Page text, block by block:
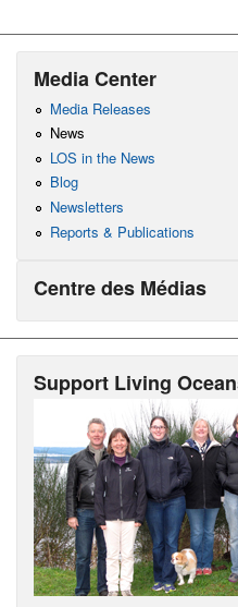
Media Center
Media Releases
News
LOS in the News
Blog
Newsletters
Reports & Publications
Centre des Médias
Support Living